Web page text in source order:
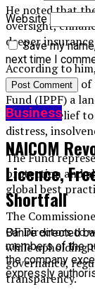
He noted that
oversight,
deeper
According to
establishment
Fund (IPPF) a
financial relief
distress,
The Fund
protection and
global best
The
OF Directors to
while upholding
governance,
transparency.
Website
Save my
next time I
Business
NAICOM
Licence,
Shortfall
Banire directed
members of the
the company
expressly